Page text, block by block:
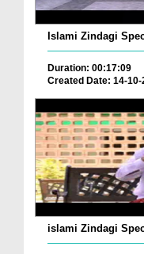
Islami Zindagi
Duration: 00:17:09
Created Date: 14-10-
islami Zindagi